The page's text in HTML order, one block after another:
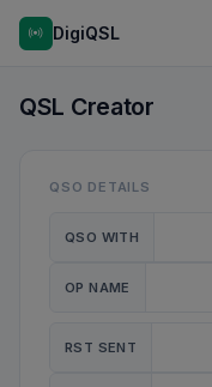
DigiQSL
QSL Creator
QSO DETAILS
QSO WITH
OP NAME
RST SENT